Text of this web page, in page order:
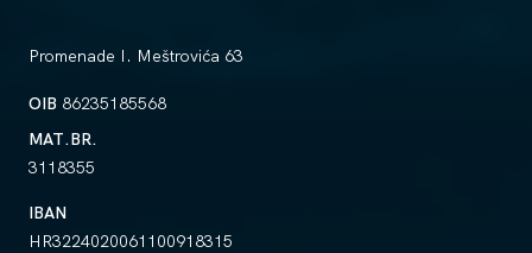
Promenade I. Meštrovića 63
OIB 86235185568
MAT.BR.
3118355
IBAN
HR3224020061100918315